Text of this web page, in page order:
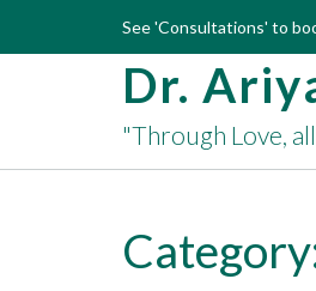
See 'Consultations' to
Dr.
"Through Love,